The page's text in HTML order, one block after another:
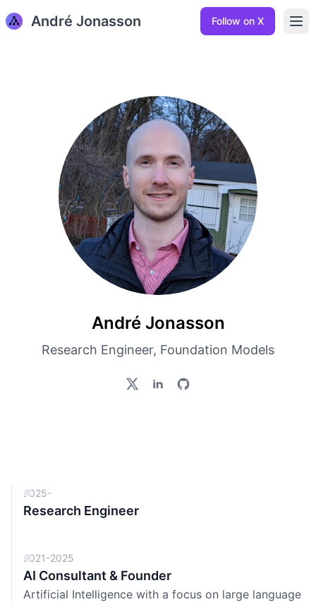
André Jonasson Follow on X
André Jonasson
Research Engineer, Foundation Models
2025-
Research Engineer
2021-2025
AI Consultant & Founder
Artificial Intelligence with a focus on large language